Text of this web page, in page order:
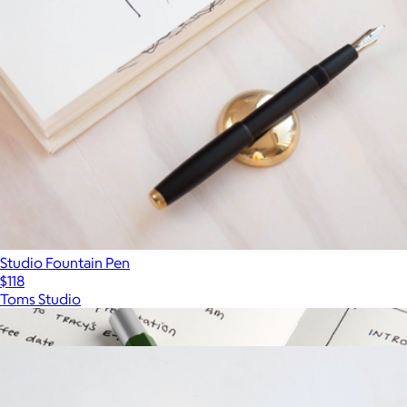
Studio Fountain Pen
$118
Toms Studio
Show more
More from Toms Studio